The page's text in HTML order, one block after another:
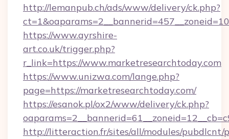
http://lemanpub.ch/ads/www/delivery/ck.php?
https://www.ayrshire-
art.co.uk/trigger.php?
r_link=https://www.marketresearchtoday.com
https://www.unizwa.com/lange.php?
page=https://marketresearchtoday.com/
https://esanok.pl/ox2/www/delivery/ck.php?
http://litteraction.fr/sites/all/modules/pubdlcnt/